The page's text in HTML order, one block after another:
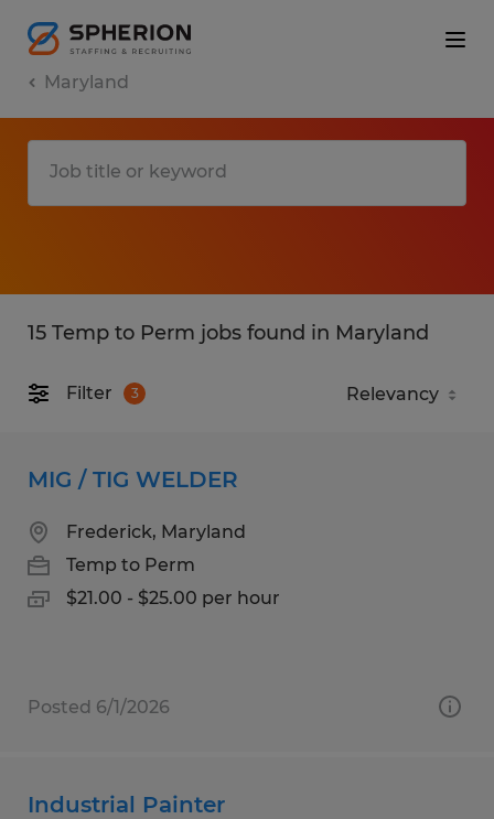
Maryland
15 Temp to Perm jobs found in Maryland
Filter 3
MIG / TIG WELDER
Frederick, Maryland
Temp to Perm
$21.00 - $25.00 per hour
Posted 6/1/2026
Industrial Painter